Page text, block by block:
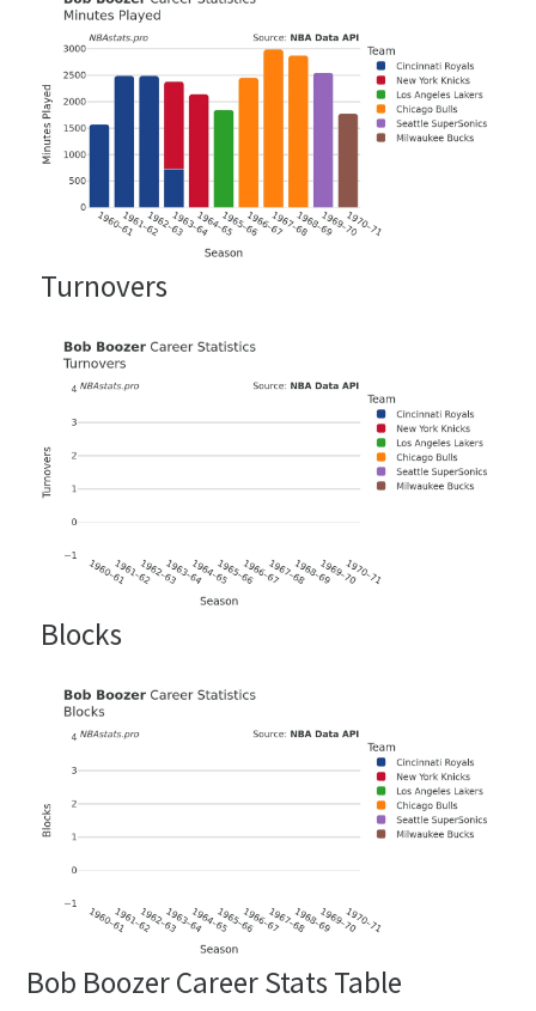
Turnovers
Blocks
Bob Boozer Career Stats Table